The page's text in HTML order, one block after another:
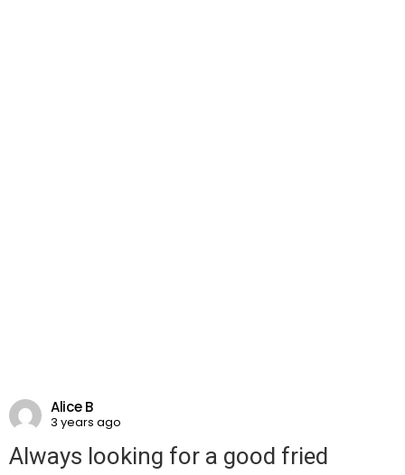
Alice B
3 years ago
Always looking for a good fried